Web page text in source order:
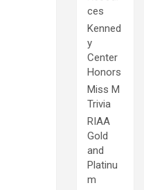
ces
Kenned
y
Center
Honors
Miss M
Trivia
RIAA
Gold
and
Platinu
m